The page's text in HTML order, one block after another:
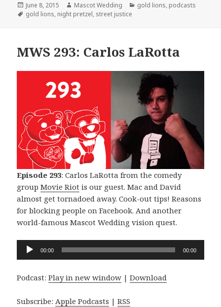
Posted
on
June 8, 2015 Author
Mascot Wedding Categories
gold lions, podcasts
Tags
gold lions, night pretzel, street justice
MWS 293: Carlos LaRotta
Episode 293: Carlos LaRotta from the comedy
groupMovie Riot is our guest. Mac and David
almost get tornadoed away. Cook-out tips! Reasons
for blocking people on Facebook. And another
world-famous Mascot Wedding vision quest.
Audio
Player
00:00 00:00
Podcast:Play in new window |Download
Subscribe:Apple Podcasts |RSS